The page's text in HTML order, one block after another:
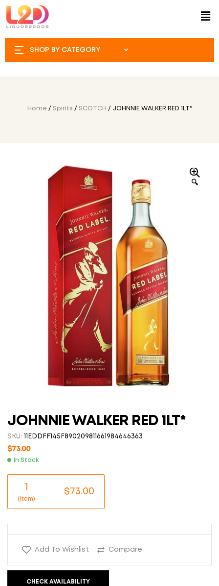
SHOP BY CATEGORY
Home / Spirits / SCOTCH / JOHNNIE WALKER RED 1LT*
🔍
JOHNNIE WALKER RED 1LT*
SKU: 11EDDFF145F890209811661984646363
$73.00
In Stock
1
(Item)
$73.00
Add To Wishlist Compare
CHECK AVAILABILITY